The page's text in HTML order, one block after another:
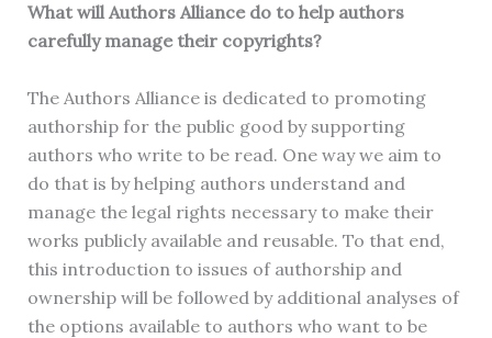
What will Authors Alliance do to help authors
carefully manage their copyrights?
The Authors Alliance is dedicated to promoting
authorship for the public good by supporting
authors who write to be read. One way we aim to
do that is by helping authors understand and
manage the legal rights necessary to make their
works publicly available and reusable. To that end,
this introduction to issues of authorship and
ownership will be followed by additional analyses of
the options available to authors who want to be